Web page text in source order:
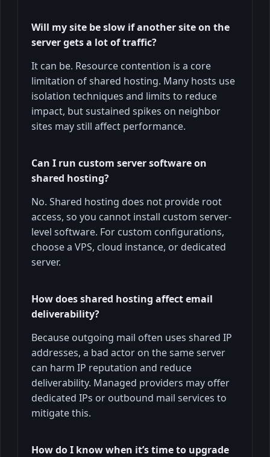
Will my site be slow if another site on the
server gets a lot of traffic?
It can be. Resource contention is a core
limitation of shared hosting. Many hosts use
isolation techniques and limits to reduce
impact, but sustained spikes on neighbor
sites may still affect performance.
Can I run custom server software on
shared hosting?
No. Shared hosting does not provide root
access, so you cannot install custom server-
level software. For custom configurations,
choose a VPS, cloud instance, or dedicated
server.
How does shared hosting affect email
deliverability?
Because outgoing mail often uses shared IP
addresses, a bad actor on the same server
can harm IP reputation and reduce
deliverability. Managed providers may offer
dedicated IPs or outbound mail services to
mitigate this.
How do I know when it’s time to upgrade